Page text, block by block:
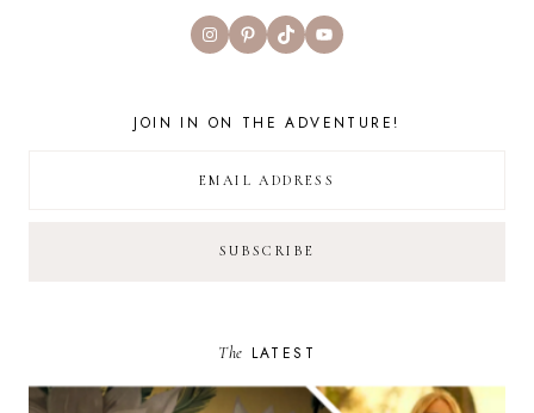
InstagramPinterest
TikTokYouTube
JOIN IN ON THE ADVENTURE!
The LATEST